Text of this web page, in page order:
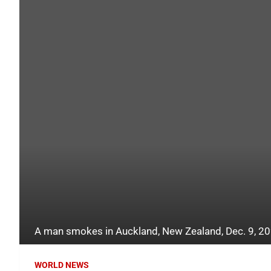
A man smokes in Auckland, New Zealand, Dec. 9,
WORLD NEWS